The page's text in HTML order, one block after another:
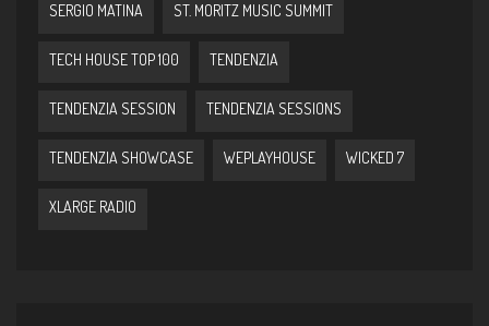
SERGIO MATINA ST. MORITZ MUSIC SUMMIT
TECH HOUSE TOP 100 TENDENZIA
TENDENZIA SESSION TENDENZIA SESSIONS
TENDENZIA SHOWCASE WEPLAYHOUSE WICKED 7
XLARGE RADIO